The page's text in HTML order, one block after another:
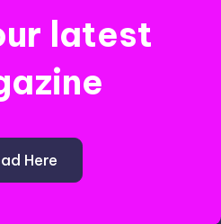
latest
Here